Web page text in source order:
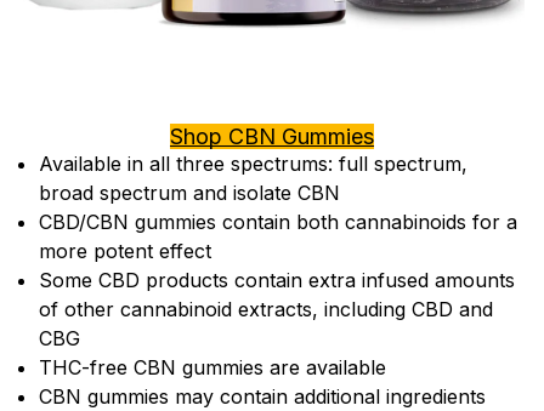
Shop CBN Gummies
Available in all three spectrums: full spectrum,
broad spectrum and isolate CBN
CBD/CBN gummies contain both cannabinoids for a
more potent effect
Some CBD products contain extra infused amounts
of other cannabinoid extracts, including CBD and
CBG
THC-free CBN gummies are available
CBN gummies may contain additional ingredients